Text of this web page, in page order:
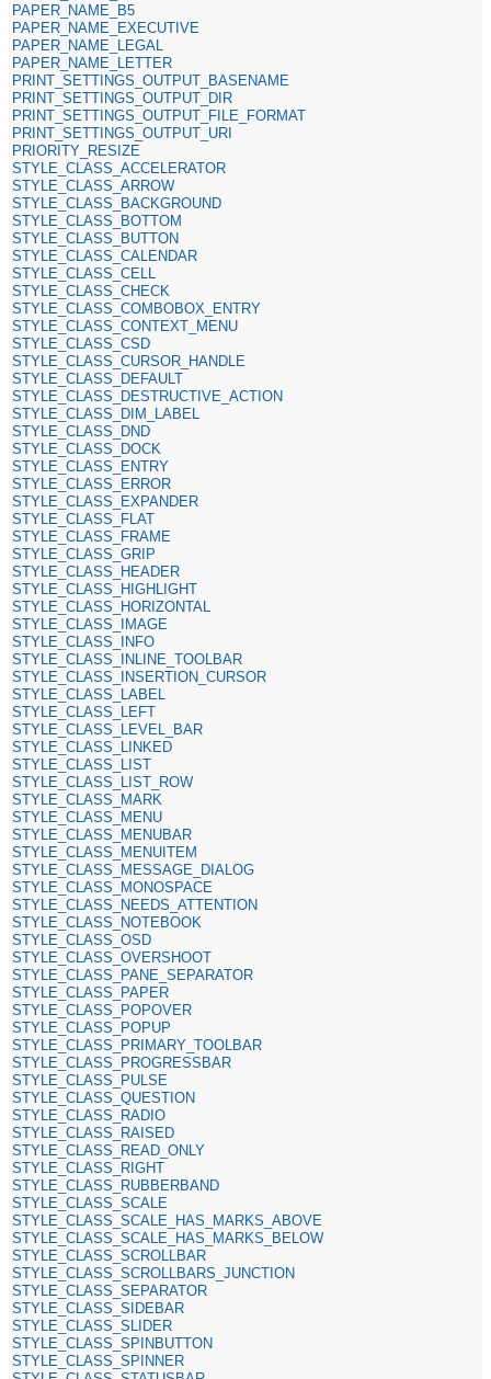
PAPER_NAME_B5
PAPER_NAME_EXECUTIVE
PAPER_NAME_LEGAL
PAPER_NAME_LETTER
PRINT_SETTINGS_OUTPUT_BASENAME
PRINT_SETTINGS_OUTPUT_DIR
PRINT_SETTINGS_OUTPUT_FILE_FORMAT
PRINT_SETTINGS_OUTPUT_URI
PRIORITY_RESIZE
STYLE_CLASS_ACCELERATOR
STYLE_CLASS_ARROW
STYLE_CLASS_BACKGROUND
STYLE_CLASS_BOTTOM
STYLE_CLASS_BUTTON
STYLE_CLASS_CALENDAR
STYLE_CLASS_CELL
STYLE_CLASS_CHECK
STYLE_CLASS_COMBOBOX_ENTRY
STYLE_CLASS_CONTEXT_MENU
STYLE_CLASS_CSD
STYLE_CLASS_CURSOR_HANDLE
STYLE_CLASS_DEFAULT
STYLE_CLASS_DESTRUCTIVE_ACTION
STYLE_CLASS_DIM_LABEL
STYLE_CLASS_DND
STYLE_CLASS_DOCK
STYLE_CLASS_ENTRY
STYLE_CLASS_ERROR
STYLE_CLASS_EXPANDER
STYLE_CLASS_FLAT
STYLE_CLASS_FRAME
STYLE_CLASS_GRIP
STYLE_CLASS_HEADER
STYLE_CLASS_HIGHLIGHT
STYLE_CLASS_HORIZONTAL
STYLE_CLASS_IMAGE
STYLE_CLASS_INFO
STYLE_CLASS_INLINE_TOOLBAR
STYLE_CLASS_INSERTION_CURSOR
STYLE_CLASS_LABEL
STYLE_CLASS_LEFT
STYLE_CLASS_LEVEL_BAR
STYLE_CLASS_LINKED
STYLE_CLASS_LIST
STYLE_CLASS_LIST_ROW
STYLE_CLASS_MARK
STYLE_CLASS_MENU
STYLE_CLASS_MENUBAR
STYLE_CLASS_MENUITEM
STYLE_CLASS_MESSAGE_DIALOG
STYLE_CLASS_MONOSPACE
STYLE_CLASS_NEEDS_ATTENTION
STYLE_CLASS_NOTEBOOK
STYLE_CLASS_OSD
STYLE_CLASS_OVERSHOOT
STYLE_CLASS_PANE_SEPARATOR
STYLE_CLASS_PAPER
STYLE_CLASS_POPOVER
STYLE_CLASS_POPUP
STYLE_CLASS_PRIMARY_TOOLBAR
STYLE_CLASS_PROGRESSBAR
STYLE_CLASS_PULSE
STYLE_CLASS_QUESTION
STYLE_CLASS_RADIO
STYLE_CLASS_RAISED
STYLE_CLASS_READ_ONLY
STYLE_CLASS_RIGHT
STYLE_CLASS_RUBBERBAND
STYLE_CLASS_SCALE
STYLE_CLASS_SCALE_HAS_MARKS_ABOVE
STYLE_CLASS_SCALE_HAS_MARKS_BELOW
STYLE_CLASS_SCROLLBAR
STYLE_CLASS_SCROLLBARS_JUNCTION
STYLE_CLASS_SEPARATOR
STYLE_CLASS_SIDEBAR
STYLE_CLASS_SLIDER
STYLE_CLASS_SPINBUTTON
STYLE_CLASS_SPINNER